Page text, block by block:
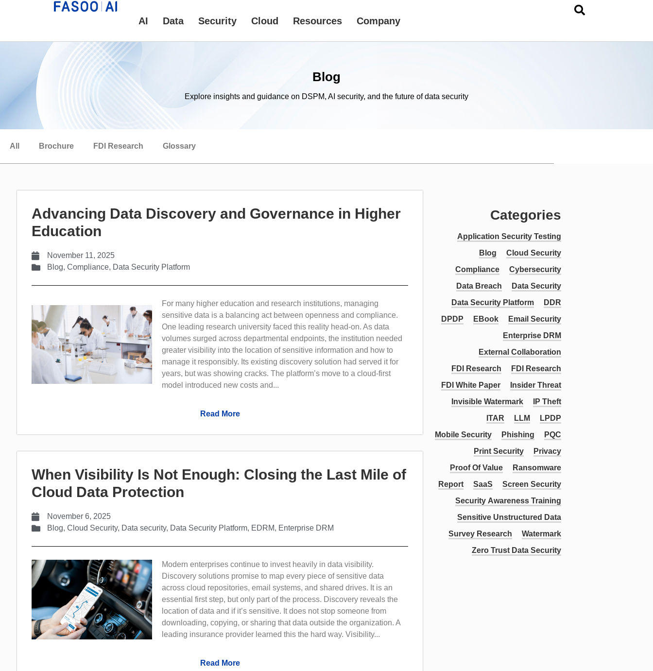
AI Data Security Cloud Resources Company
Blog
Explore insights and guidance on DSPM, AI security, and the future of data security
All Brochure FDI Research Glossary
Advancing Data Discovery and Governance in Higher
Education
November 11, 2025
Blog, Compliance, Data Security Platform
For many higher education and research institutions, managing
sensitive data is a balancing act between openness and compliance.
One leading research university faced this reality head-on. As data
volumes surged across departmental endpoints, the institution needed
greater visibility into the location of sensitive information and how to
manage it responsibly. Its existing discovery solution had served it for
years, but was showing cracks. The platform’s move to a cloud-first
model introduced new costs and...
Read More
When Visibility Is Not Enough: Closing the Last Mile of
Cloud Data Protection
November 6, 2025
Blog, Cloud Security, Data security, Data Security Platform, EDRM, Enterprise DRM
Modern enterprises continue to invest heavily in data visibility.
Discovery solutions promise to map every piece of sensitive data
across cloud repositories, email systems, and shared drives. It is an
essential first step, but only part of the process. Discovery reveals the
location of data and if it’s sensitive. It does not stop someone from
downloading, copying, or sharing that data outside the organization. A
leading insurance provider learned this the hard way. Visibility...
Read More
Categories
Application Security Testing
Blog
Cloud Security
Compliance
Cybersecurity
Data Breach
Data Security
Data Security Platform
DDR
DPDP
EBook
Email Security
Enterprise DRM
External Collaboration
FDI Research
FDI Research
FDI White Paper
Insider Threat
Invisible Watermark
IP Theft
ITAR
LLM
LPDP
Mobile Security
Phishing
PQC
Print Security
Privacy
Proof Of Value
Ransomware
Report
SaaS
Screen Security
Security Awareness Training
Sensitive Unstructured Data
Survey Research
Watermark
Zero Trust Data Security